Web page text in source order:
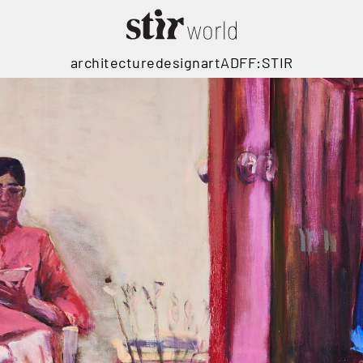
architecturedesignartADFF:STIR